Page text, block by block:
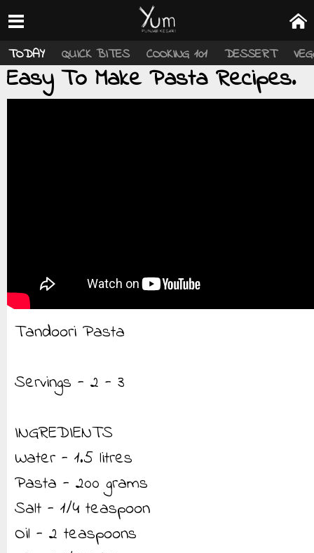
TODAY QUICK BITES COOKING 101 DESSERT
Easy To Make Pasta Recipes.
Tandoori Pasta
Servings - 2 - 3
INGREDIENTS
Water - 1.5 litres
Pasta - 200 grams
Salt - 1/4 teaspoon
Oil - 2 teaspoons